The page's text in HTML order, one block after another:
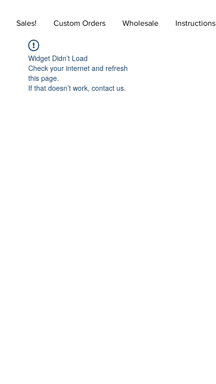
Sales! Custom Orders Wholesale Instructions
Widget Didn’t Load
Check your internet and refresh
this page.
If that doesn’t work, contact us.